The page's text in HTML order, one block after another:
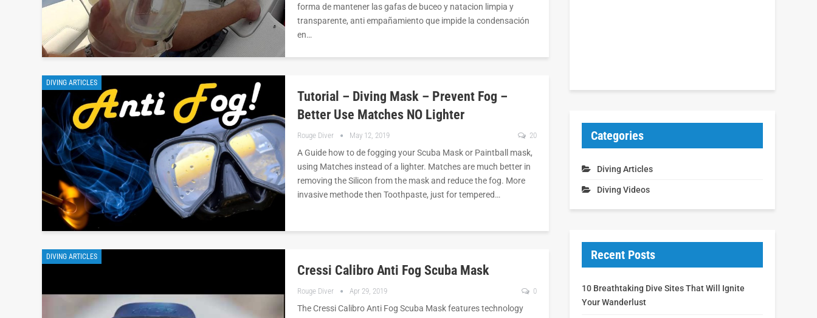
forma de mantener las gafas de buceo y natacion limpia y
transparente, anti empañamiento que impide la condensación
en…
DIVING ARTICLES
Tutorial – Diving Mask – Prevent Fog –
Better Use Matches NO Lighter
Rouge Diver May 12, 2019 20
A Guide how to de fogging your Scuba Mask or Paintball mask,
using Matches instead of a lighter. Matches are much better in
removing the Silicon from the mask and reduce the fog. More
invasive methode then Toothpaste, just for tempered…
DIVING ARTICLES
Cressi Calibro Anti Fog Scuba Mask
Rouge Diver Apr 29, 2019 0
The Cressi Calibro Anti Fog Scuba Mask features technology
Categories
Diving Articles
Diving Videos
Recent Posts
10 Breathtaking Dive Sites That Will Ignite
Your Wanderlust